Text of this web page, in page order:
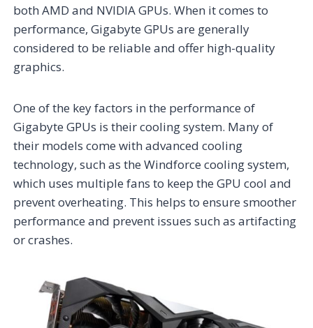
both AMD and NVIDIA GPUs. When it comes to
performance, Gigabyte GPUs are generally
considered to be reliable and offer high-quality
graphics.
One of the key factors in the performance of
Gigabyte GPUs is their cooling system. Many of
their models come with advanced cooling
technology, such as the Windforce cooling system,
which uses multiple fans to keep the GPU cool and
prevent overheating. This helps to ensure smoother
performance and prevent issues such as artifacting
or crashes.